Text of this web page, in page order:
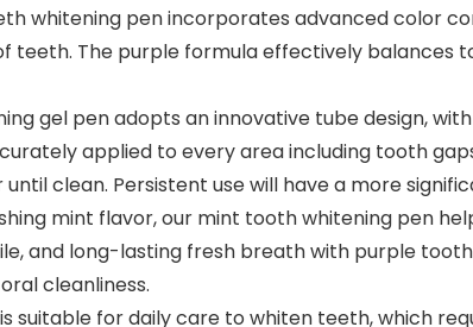
whitening pen incorporates advanced color
The purple formula effectively balances
gel pen adopts an innovative tube design,
applied to every area including tooth
clean. Persistent use will have a more
mint flavor, our mint tooth whitening pen
and long-lasting fresh breath with purple
cleanliness.
suitable for daily care to whiten teeth, which